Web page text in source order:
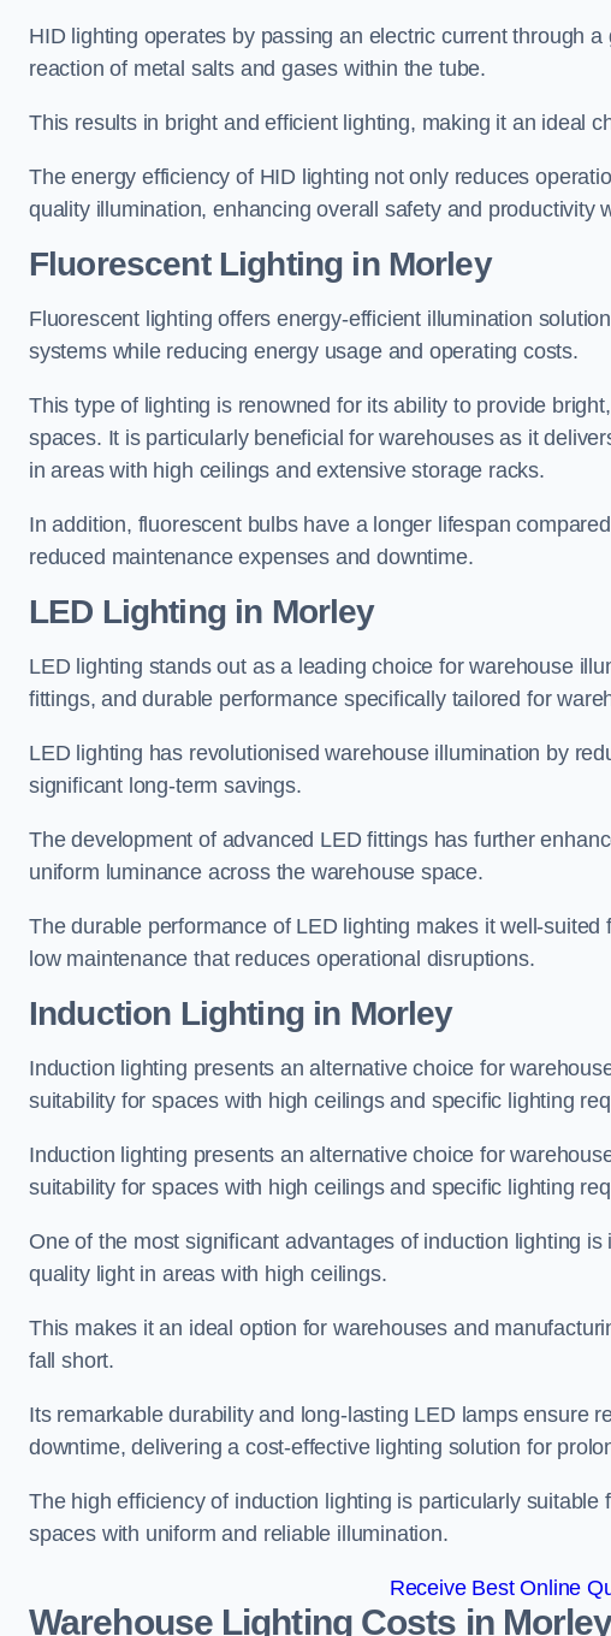
HID lighting operates by passing an electric current through
reaction of metal salts and gases within the tube.
This results in bright and efficient lighting, making it an ideal
The energy efficiency of HID lighting not only reduces
quality illumination, enhancing overall safety and productivity
Fluorescent Lighting in Morley
Fluorescent lighting offers energy-efficient illumination
systems while reducing energy usage and operating costs.
This type of lighting is renowned for its ability to provide
spaces. It is particularly beneficial for warehouses as it
in areas with high ceilings and extensive storage racks.
In addition, fluorescent bulbs have a longer lifespan
reduced maintenance expenses and downtime.
LED Lighting in Morley
LED lighting stands out as a leading choice for warehouse
fittings, and durable performance specifically tailored for
LED lighting has revolutionised warehouse illumination by
significant long-term savings.
The development of advanced LED fittings has further
uniform luminance across the warehouse space.
The durable performance of LED lighting makes it well-
low maintenance that reduces operational disruptions.
Induction Lighting in Morley
Induction lighting presents an alternative choice for
suitability for spaces with high ceilings and specific lighting
Induction lighting presents an alternative choice for
suitability for spaces with high ceilings and specific lighting
One of the most significant advantages of induction lighting
quality light in areas with high ceilings.
This makes it an ideal option for warehouses and
fall short.
Its remarkable durability and long-lasting LED lamps ensure
downtime, delivering a cost-effective lighting solution for
The high efficiency of induction lighting is particularly
spaces with uniform and reliable illumination.
Receive Best Online
Warehouse Lighting Costs in